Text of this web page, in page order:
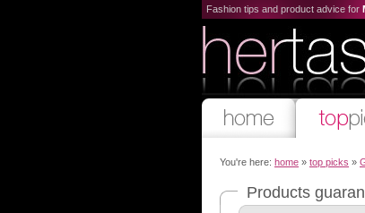
Fashion tips and product advice for
You're here: home » top picks »
Products